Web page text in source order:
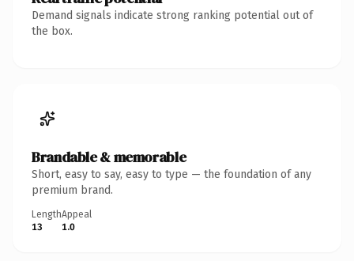
Demand signals indicate strong ranking potential out of
the box.
Brandable & memorable
Short, easy to say, easy to type — the foundation of any
premium brand.
Length
13
Appeal
1.0